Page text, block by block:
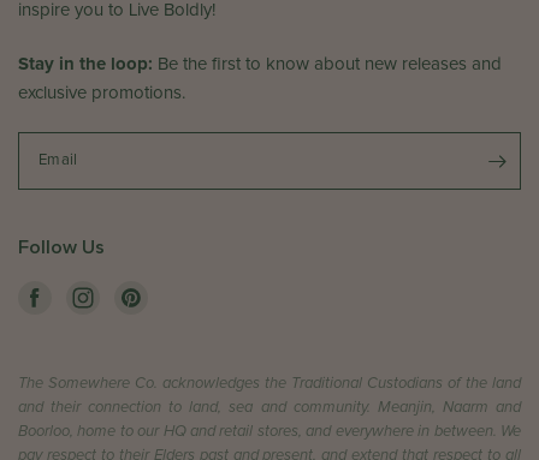
inspire you to Live Boldly!
Stay in the loop: Be the first to know about new releases and
exclusive promotions.
Email
Follow Us
The Somewhere Co. acknowledges the Traditional Custodians of the land
and their connection to land, sea and community. Meanjin, Naarm and
Boorloo, home to our HQ and retail stores, and everywhere in between. We
pay respect to their Elders past and present, and extend that respect to all